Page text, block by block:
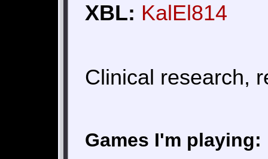
XBL: KalEl814
Clinical research,
Games I'm playing: